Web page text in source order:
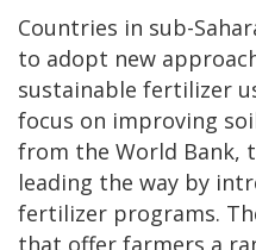
Countries in sub-
to adopt new
sustainable fertilizer
focus on improving
from the World Bank,
leading the way by
fertilizer programs.
that offer farmers a